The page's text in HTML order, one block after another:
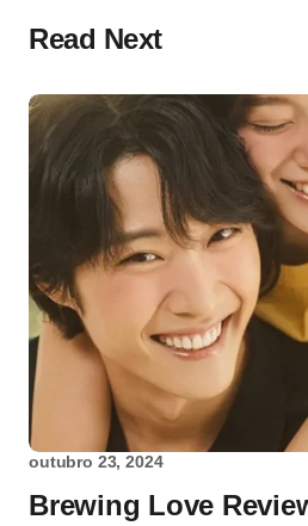
Read Next
outubro 23, 2024
Brewing Love